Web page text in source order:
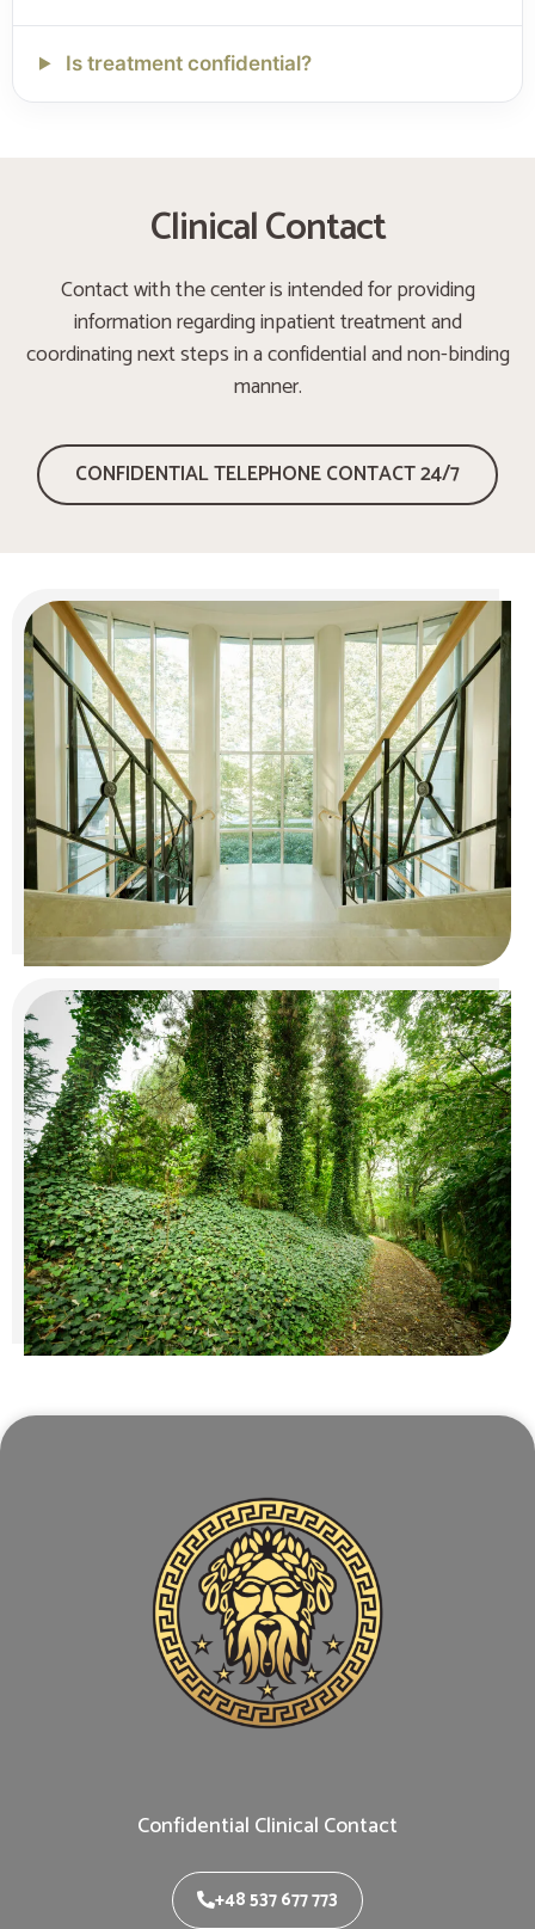
Is treatment confidential?
Clinical Contact
Contact with the center is intended for providing
information regarding inpatient treatment and
coordinating next steps in a confidential and non-binding
manner.
CONFIDENTIAL TELEPHONE CONTACT 24/7
Confidential Clinical Contact
+48 537 677 773